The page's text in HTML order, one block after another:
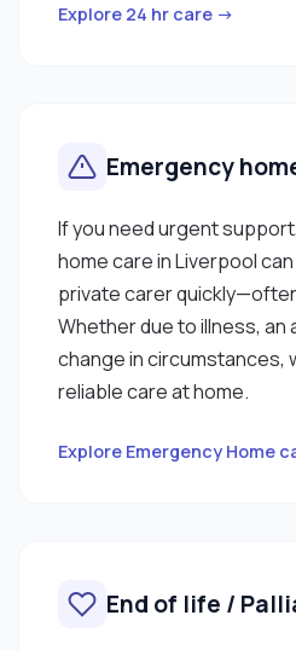
Explore 24 hr care →
Emergency
If you need urgent
home care in Liverpool
private carer
Whether due to illness, an
change in circumstances,
reliable care at home.
Explore Emergency Home
End of life /